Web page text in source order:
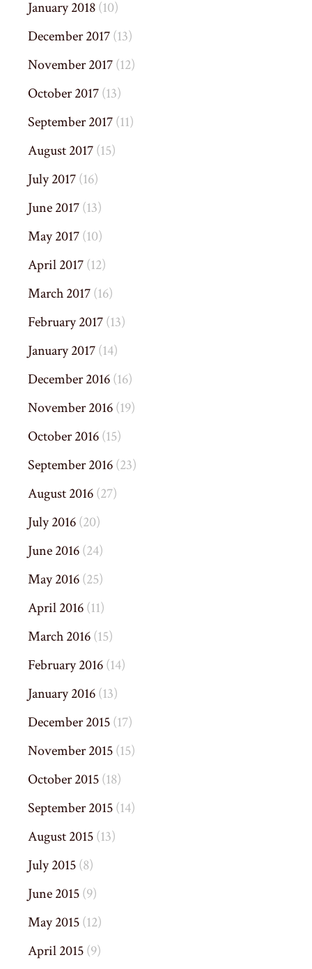
January 2018(10)
December 2017(13)
November 2017(12)
October 2017(13)
September 2017(11)
August 2017(15)
July 2017(16)
June 2017(13)
May 2017(10)
April 2017(12)
March 2017(16)
February 2017(13)
January 2017(14)
December 2016(16)
November 2016(19)
October 2016(15)
September 2016(23)
August 2016(27)
July 2016(20)
June 2016(24)
May 2016(25)
April 2016(11)
March 2016(15)
February 2016(14)
January 2016(13)
December 2015(17)
November 2015(15)
October 2015(18)
September 2015(14)
August 2015(13)
July 2015(8)
June 2015(9)
May 2015(12)
April 2015(9)